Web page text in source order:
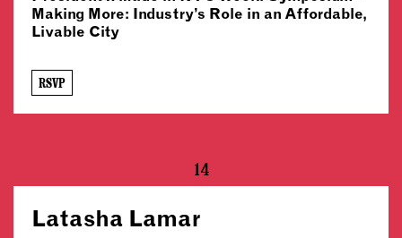
Making More: Industry’s Role in an Affordable,
Livable City
RSVP
14
Latasha Lamar